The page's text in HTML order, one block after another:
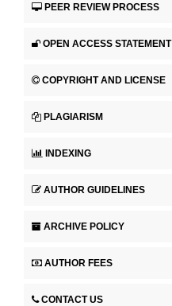
PEER REVIEW PROCESS
OPEN ACCESS STATEMENT
COPYRIGHT AND LICENSE
PLAGIARISM
INDEXING
AUTHOR GUIDELINES
ARCHIVE POLICY
AUTHOR FEES
CONTACT US